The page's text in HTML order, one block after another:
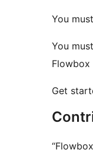
You
You
Flowbox
Get